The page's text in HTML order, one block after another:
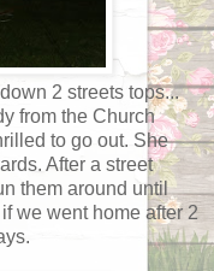
2 streets tops...
from the Church
to go out. She
After a street
them around until
we went home after 2